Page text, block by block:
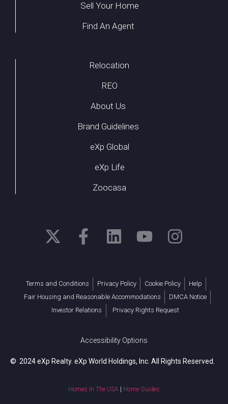
Sell Your Home
Find An Agent
Relocation
REO
About Us
Brand Guidelines
eXp Global
eXp Life
Zoocasa
Terms and Conditions Privacy Policy Cookie Policy
Help
Fair Housing and Reasonable Accommodations
DMCA Notice
Investor Relations
Privacy Rights Request
Accessibility Options
© 2024 eXp Realty. eXp World Holdings, Inc. All Rights Reserved.
Homes In The USA | Home Guides